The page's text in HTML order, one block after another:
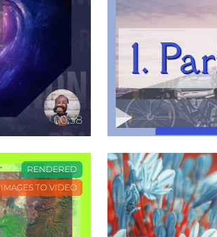
00:38
IMAGES TO VIDEO
RENDERED